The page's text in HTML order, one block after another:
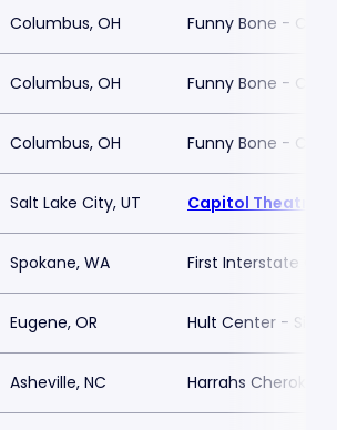
Columbus, OH Funny Bone -
Columbus, OH Funny Bone -
Columbus, OH Funny Bone -
Salt Lake City, UT Capitol Theatre -
Spokane, WA First Interstate
Eugene, OR Hult Center - Silva
Asheville, NC Harrahs Cherokee